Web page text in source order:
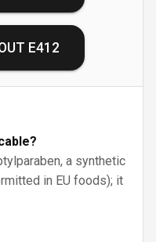
E412
a synthetic
in EU foods); it